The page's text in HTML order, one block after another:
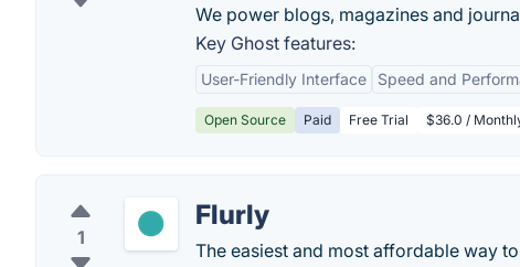
We power blogs, magazines and
Key Ghost features:
User-Friendly Interface Speed and
Open Source Paid Free Trial $36.0 /
1
Flurly
The easiest and most affordable way